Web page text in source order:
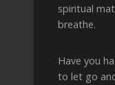
spiritual
breathe.
Have you
to let go